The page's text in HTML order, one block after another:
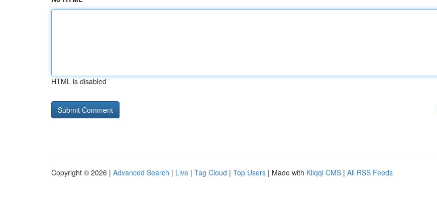
HTML is disabled
Copyright © 2026 | Advanced Search | Live | Tag Cloud | Top Users | Made with Kliqqi CMS | All RSS Feeds